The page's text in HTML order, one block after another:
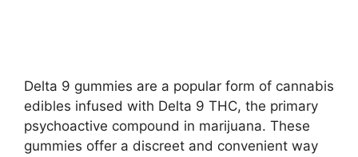
Delta 9 gummies are a popular form of cannabis
edibles infused with Delta 9 THC, the primary
psychoactive compound in marijuana. These
gummies offer a discreet and convenient way